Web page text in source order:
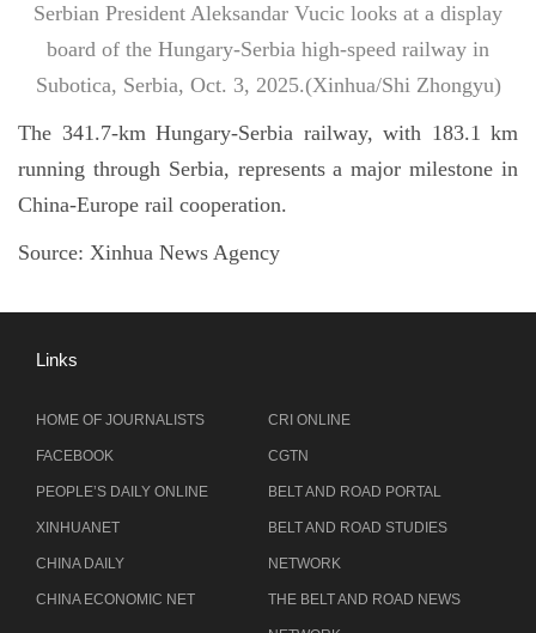
Serbian President Aleksandar Vucic looks at a display
board of the Hungary-Serbia high-speed railway in
Subotica, Serbia, Oct. 3, 2025.(Xinhua/Shi Zhongyu)
The 341.7-km Hungary-Serbia railway, with 183.1 km
running through Serbia, represents a major milestone in
China-Europe rail cooperation.
Source: Xinhua News Agency
Links
HOME OF JOURNALISTS
FACEBOOK
PEOPLE’S DAILY ONLINE
XINHUANET
CHINA DAILY
CHINA ECONOMIC NET
CRI ONLINE
CGTN
BELT AND ROAD PORTAL
BELT AND ROAD STUDIES
NETWORK
THE BELT AND ROAD NEWS